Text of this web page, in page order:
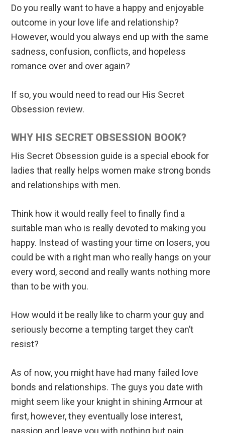
Do you really want to have a happy and enjoyable
outcome in your love life and relationship?
However, would you always end up with the same
sadness, confusion, conflicts, and hopeless
romance over and over again?
If so, you would need to read our His Secret
Obsession review.
WHY HIS SECRET OBSESSION BOOK?
His Secret Obsession guide is a special ebook for
ladies that really helps women make strong bonds
and relationships with men.
Think how it would really feel to finally find a
suitable man who is really devoted to making you
happy. Instead of wasting your time on losers, you
could be with a right man who really hangs on your
every word, second and really wants nothing more
than to be with you.
How would it be really like to charm your guy and
seriously become a tempting target they can’t
resist?
As of now, you might have had many failed love
bonds and relationships. The guys you date with
might seem like your knight in shining Armour at
first, however, they eventually lose interest,